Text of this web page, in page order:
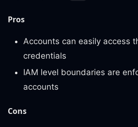
Pros
Accounts can easily access
credentials
IAM level boundaries are
accounts
Cons